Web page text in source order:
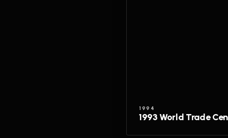
1994
1993 World Trade